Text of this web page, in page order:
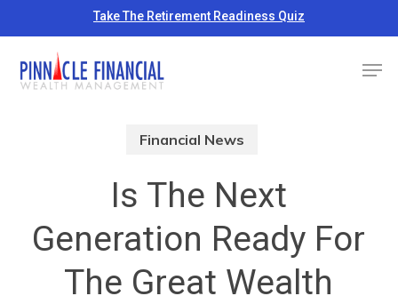
to
main
content
Take The Retirement Readiness Quiz
Financial News
Is The Next
Generation Ready For
The Great Wealth
Menu